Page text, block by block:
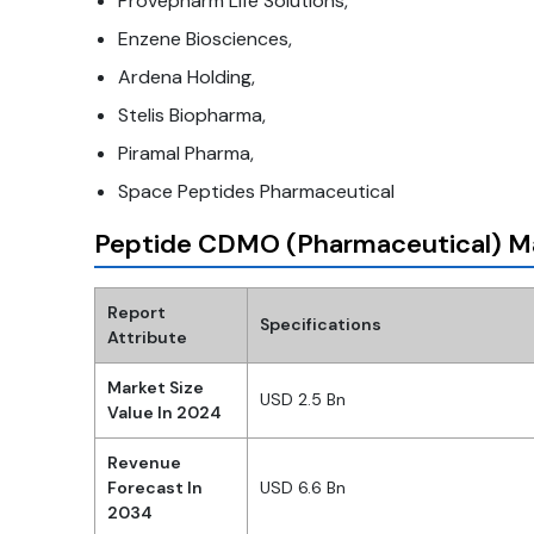
Enzene Biosciences,
Ardena Holding,
Stelis Biopharma,
Piramal Pharma,
Space Peptides Pharmaceutical
Peptide CDMO (Pharmaceutical)
Report
Attribute
Specifications
Market Size
Value In 2024
USD 2.5 Bn
Revenue
Forecast In
2034
USD 6.6 Bn